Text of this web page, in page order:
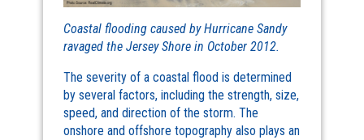
Coastal flooding caused by Hurricane Sandy
ravaged the Jersey Shore in October 2012.
The severity of a coastal flood is determined
by several factors, including the strength, size,
speed, and direction of the storm. The
onshore and offshore topography also plays an